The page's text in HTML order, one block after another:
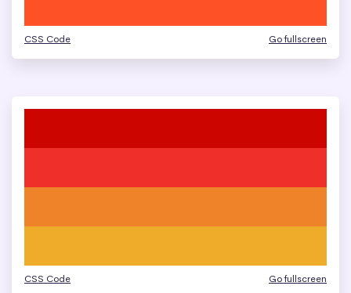
CSS Code Go fullscreen
CSS Code Go fullscreen